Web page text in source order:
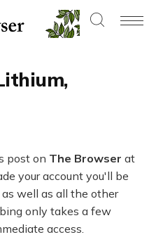
post on The Browser at
your account you'll be
well as all the other
only takes a few
access.